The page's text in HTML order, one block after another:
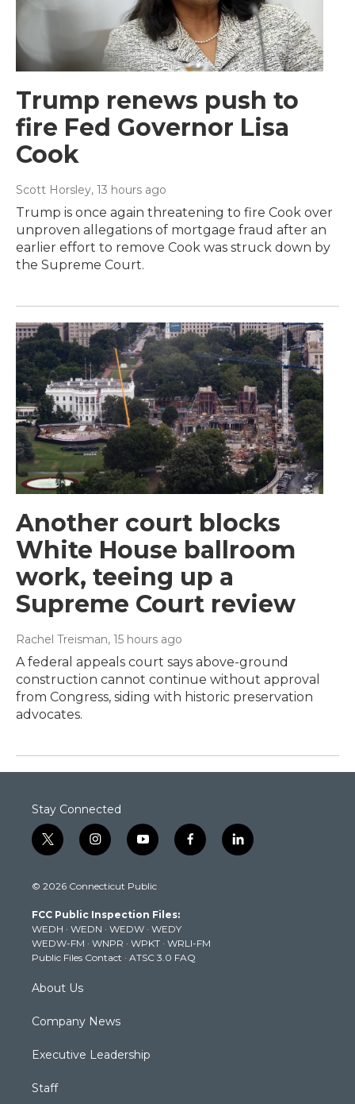
Trump renews push to
fire Fed Governor Lisa
Cook
Scott Horsley, 13 hours ago
Trump is once again threatening to fire Cook over
unproven allegations of mortgage fraud after an
earlier effort to remove Cook was struck down by
the Supreme Court.
Another court blocks
White House ballroom
work, teeing up a
Supreme Court review
Rachel Treisman, 15 hours ago
A federal appeals court says above-ground
construction cannot continue without approval
from Congress, siding with historic preservation
advocates.
Stay Connected
t
w
t
e
r
i
n
t
g
r
a
m
y
o
t
b
e
f
a
k
l
i
© 2026 Connecticut Public
FCC Public Inspection Files:
WEDH · WEDN · WEDW · WEDY
WEDW-FM · WNPR · WPKT · WRLI-FM
Public Files Contact · ATSC 3.0 FAQ
About Us
Company News
Executive Leadership
Staff